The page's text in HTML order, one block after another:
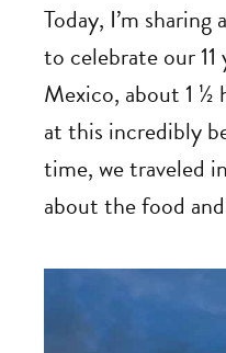
Today, I’m
to celebrate our
Mexico, about 1 ½
at this incredibly
time, we traveled
about the food